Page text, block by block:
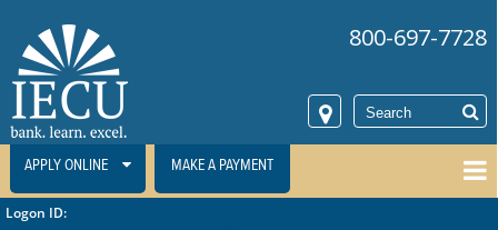
800-697-7728
MAKE A PAYMENT
APPLY ONLINE